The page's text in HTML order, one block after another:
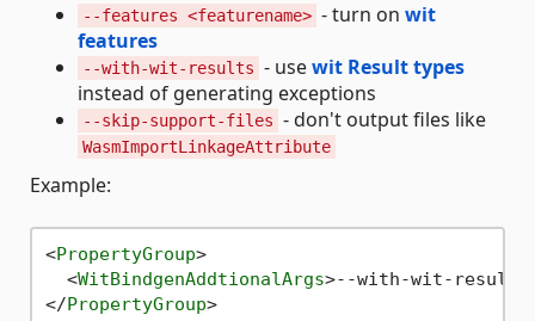
--features <featurename> - turn on wit
features
--with-wit-results - usewit Result types
instead of generating exceptions
--skip-support-files - don't output files like
WasmImportLinkageAttribute
Example:
<PropertyGroup>
<WitBindgenAddtionalArgs>--with-wit-
</PropertyGroup>